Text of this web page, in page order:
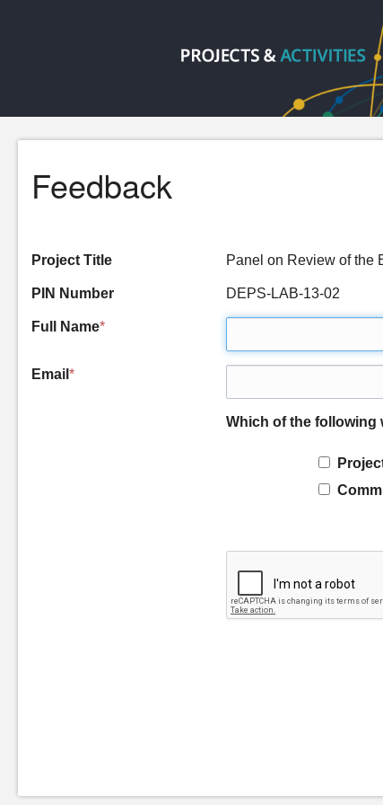
Feedback
Project Title Panel on Review of the
PIN Number DEPS-LAB-13-02
Full Name*
Email *
Which of the following